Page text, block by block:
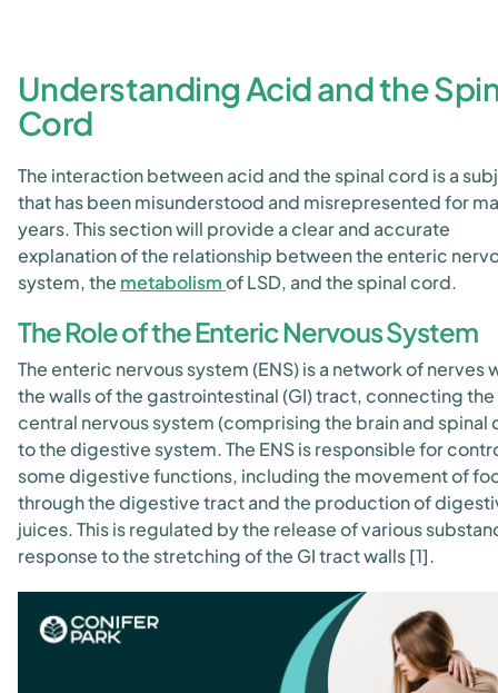
Understanding Acid and the
Cord
The interaction between acid and the spinal cord is a
that has been misunderstood and misrepresented for
years. This section will provide a clear and accurate
explanation of the relationship between the enteric
system, the metabolismof LSD, and the spinal cord.
The Role of the Enteric Nervous System
The enteric nervous system (ENS) is a network of nerves
the walls of the gastrointestinal (GI) tract, connecting the
central nervous system (comprising the brain and spinal
to the digestive system. The ENS is responsible for
some digestive functions, including the movement of
through the digestive tract and the production of
juices. This is regulated by the release of various
response to the stretching of the GI tract walls [1].